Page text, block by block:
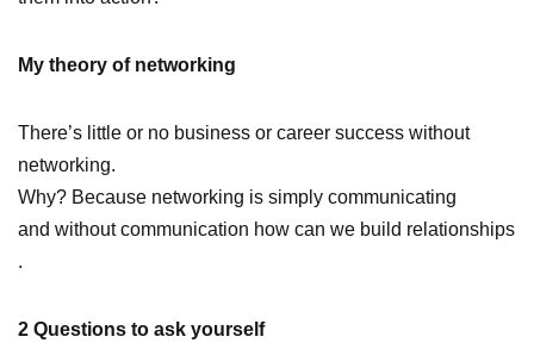
My theory of networking
There’s little or no business or career success without
networking.
Why? Because networking is simply communicating
and without communication how can we build relationships
.
2 Questions to ask yourself